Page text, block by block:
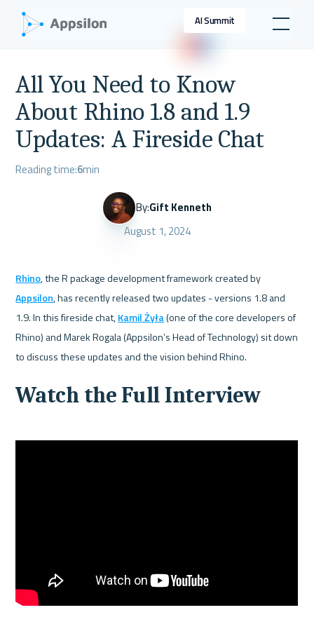
AI Summit
All You Need to Know
About Rhino 1.8 and 1.9
Updates: A Fireside Chat
Reading time:6min
By:Gift Kenneth
August 1, 2024
Rhino
Appsilon, has recently released two updates - versions 1.8 and
1.9. In this fireside chat, Kamil Żyła (one of the core developers of
Rhino) and Marek Rogala (Appsilon’s Head of Technology) sit down
to discuss these updates and the vision behind Rhino.
Watch the Full Interview